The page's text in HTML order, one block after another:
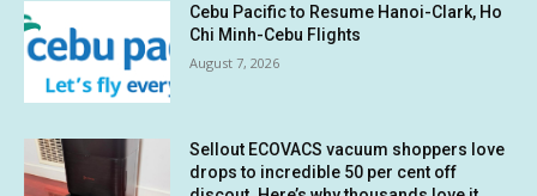
Cebu Pacific to Resume Hanoi-Clark, Ho
Chi Minh-Cebu Flights
August 7, 2026
Sellout ECOVACS vacuum shoppers love
drops to incredible 50 per cent off